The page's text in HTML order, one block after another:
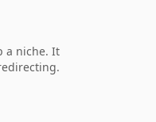
a niche. It